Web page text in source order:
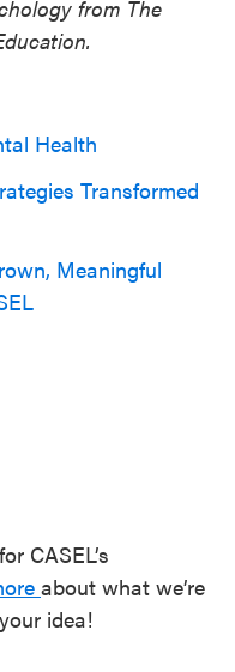
from The
Health
Transformed
Meaningful
CASEL’s
about what we’re
idea!